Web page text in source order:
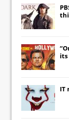
its
IT